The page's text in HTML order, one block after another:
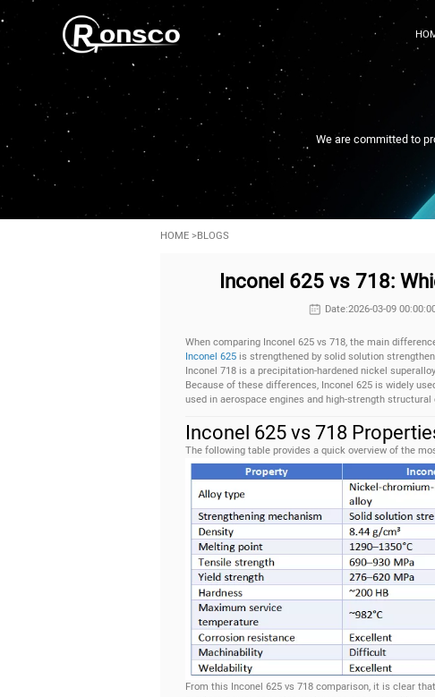
We are committed to
HOME>BLOGS
Inconel 625 vs 718:
Date:2026-03-09
When comparing Inconel 625 vs 718, the main
Inconel 625is strengthened by solid solution
Inconel 718 is a precipitation-hardened nickel
Because of these differences, Inconel 625 is widely
used in aerospace engines and high-strength structural
Inconel 625 vs 718
The following table provides a quick overview of the
From this Inconel 625 vs 718 comparison, it is clear that